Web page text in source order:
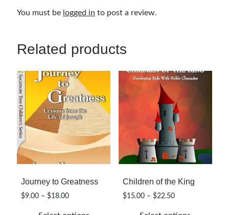
You must be logged in to post a review.
Related products
Journey to Greatness
$9.00 – $18.00Price
Children of the King
$15.00 – $22.50Price